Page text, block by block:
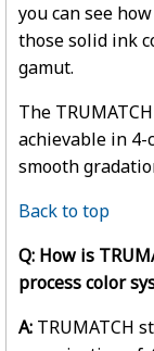
you can see
those solid ink
gamut.
The
achievable in
smooth
Back to top
Q: How is
process color
A: TRUMATCH